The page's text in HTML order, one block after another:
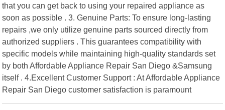
that you can get back to using your repaired appliance as
soon as possible . 3. Genuine Parts: To ensure long-lasting
repairs ,we only utilize genuine parts sourced directly from
authorized suppliers . This guarantees compatibility with
specific models while maintaining high-quality standards set
by both Affordable Appliance Repair San Diego &Samsung
itself . 4.Excellent Customer Support : At Affordable Appliance
Repair San Diego customer satisfaction is paramount